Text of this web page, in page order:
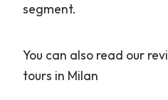
segment.
You can also read our
tours in Milan